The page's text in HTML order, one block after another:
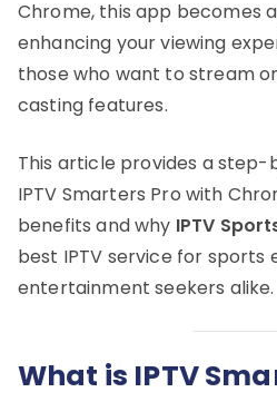
Chrome, this app becomes
enhancing your viewing
those who want to stream
casting features.
This article provides a step-
IPTV Smarters Pro with
benefits and why IPTV
best IPTV service for sports
entertainment seekers alike.
What is IPTV